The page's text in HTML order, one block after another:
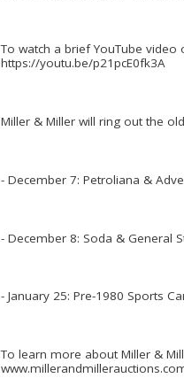
To watch a brief YouTube
https://youtu.be/p21pcE0fk3A
Miller & Miller will ring out the
- December 7: Petroliana &
- December 8: Soda & General
- January 25: Pre-1980 Sports
To learn more about Miller &